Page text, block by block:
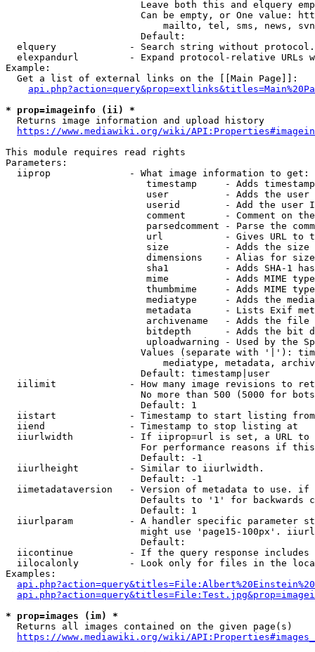
Leave both this and elquery
Can be empty, or One value:
mailto, tel, sms, news,
                        Default:
elquery             - Search string without
elexpandurl         - Expand protocol-relative URLs
Example:
  Get a list of external links on the [[Main Page]]:
* prop=imageinfo (ii) *
  Returns image information and upload history
https://www.mediawiki.org/wiki/
This module requires read rights
Parameters:
  iiprop              - What image information to get:
timestamp     - Adds
user          - Adds the
userid        - Add the user
comment       - Comment on
parsedcomment - Parse the
url           - Gives URL to
size          - Adds the
                         dimensions    - Alias for size
sha1          - Adds SHA-1
mime          - Adds MIME
thumbmime     - Adds MIME
mediatype     - Adds the
metadata      - Lists Exif
archivename   - Adds the
bitdepth      - Adds the bit
uploadwarning - Used by the
Values (separate with '|'):
mediatype, metadata,
                        Default: timestamp|user
iilimit             - How many image revisions to
No more than 500 (5000 for
                        Default: 1
  iistart             - Timestamp to start listing from
  iiend               - Timestamp to stop listing at
iiurlwidth          - If iiprop=url is set, a URL
For performance reasons if
                        Default: -1
  iiurlheight         - Similar to iiurlwidth.
                        Default: -1
iimetadataversion   - Version of metadata to use.
Defaults to '1' for backwards
                        Default: 1
iiurlparam          - A handler specific parameter
might use 'page15-100px'.
                        Default:
iicontinue          - If the query response
iilocalonly         - Look only for files in the
Examples:
* prop=images (im) *
  Returns all images contained on the given page(s)
https://www.mediawiki.org/wiki/